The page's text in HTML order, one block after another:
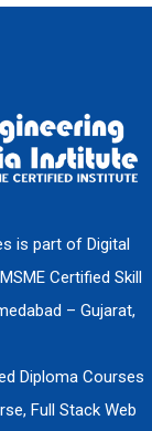
is part of Digital
Certified Skill
– Gujarat,
Diploma Courses
Full Stack Web